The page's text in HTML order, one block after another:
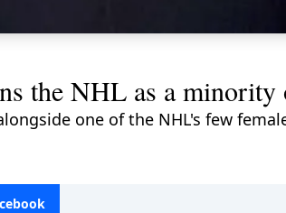
the NHL as a minority
one of the NHL's few